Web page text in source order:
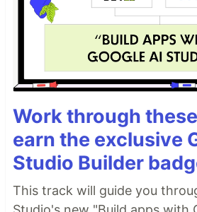
Work through
earn the exclusive
Studio Builder
This track will guide you